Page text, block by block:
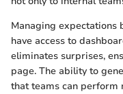
Managing expectations
have access to
eliminates surprises,
page. The ability to
that teams can perform